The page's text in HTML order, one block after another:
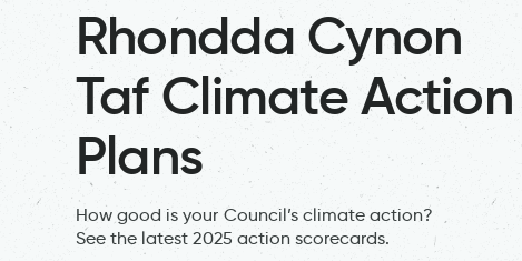
Rhondda Cynon
Taf Climate Action
Plans
How good is your Council’s climate action?
See the latest 2025 action scorecards.